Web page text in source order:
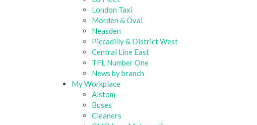
London Taxi
Morden & Oval
Neasden
Piccadilly & District West
Central Line East
TFL Number One
News by branch
My Workplace
Alstom
Buses
Cleaners